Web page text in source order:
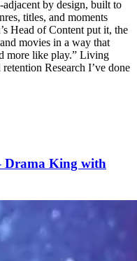
by design, built to
titles, and moments
Head of Content put it, the
movies in a way that
more like play.” Living
Research I’ve done
Drama King with